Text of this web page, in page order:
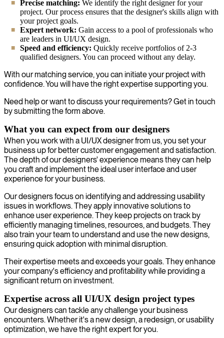
Precise matching: We identify the right designer for your
project. Our process ensures that the designer's skills align with
your project goals.
Expert network: Gain access to a pool of professionals who
are leaders in UI/UX design.
Speed and efficiency: Quickly receive portfolios of 2-3
qualified designers. You can proceed without any delay.
With our matching service, you can initiate your project with
confidence. You will have the right expertise supporting you.
Need help or want to discuss your requirements? Get in touch
by submitting the form above.
What you can expect from our designers
When you work with a UI/UX designer from us, you set your
business up for better customer engagement and satisfaction.
The depth of our designers' experience means they can help
you craft and implement the ideal user interface and user
experience for your business.
Our designers focus on identifying and addressing usability
issues in workflows. They apply innovative solutions to
enhance user experience. They keep projects on track by
efficiently managing timelines, resources, and budgets. They
also train your team to understand and use the new designs,
ensuring quick adoption with minimal disruption.
Their expertise meets and exceeds your goals. They enhance
your company's efficiency and profitability while providing a
significant return on investment.
Expertise across all UI/UX design project types
Our designers can tackle any challenge your business
encounters. Whether it's a new design, a redesign, or usability
optimization, we have the right expert for you.